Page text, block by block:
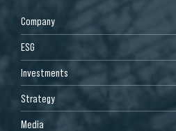
Company
ESG
Investments
Strategy
Media